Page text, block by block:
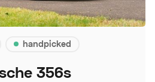
handpicked
356s